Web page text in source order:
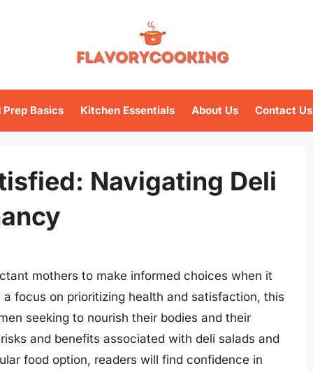
Prep Basics Kitchen Essentials About Us Contact Us
Navigating Deli
mothers to make informed choices when it
focus on prioritizing health and satisfaction, this
seeking to nourish their bodies and their
and benefits associated with deli salads and
food option, readers will find confidence in